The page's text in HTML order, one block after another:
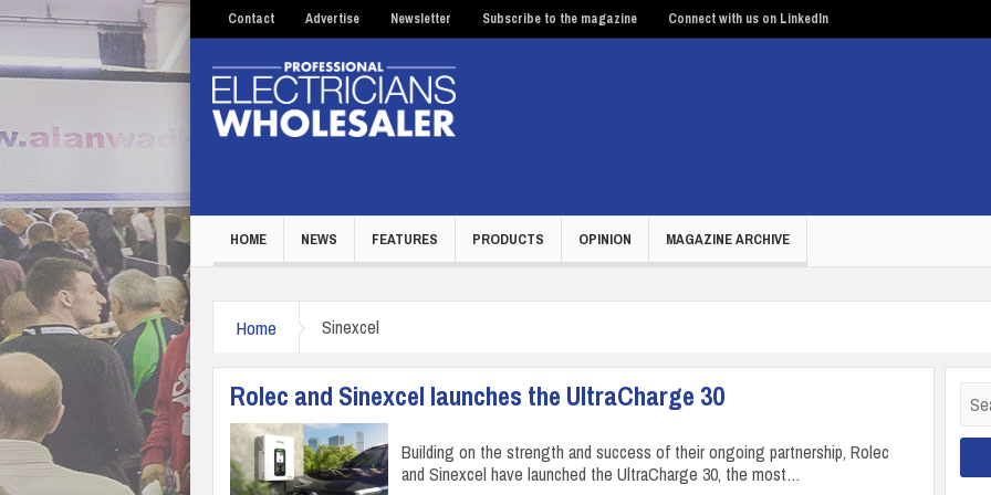
Contact Advertise Newsletter Subscribe to the magazine Connect with us on LinkedIn
HOME NEWS FEATURES PRODUCTS OPINION MAGAZINE ARCHIVE
Home Sinexcel
Rolec and Sinexcel launches the UltraCharge 30
Building on the strength and success of their ongoing partnership, Rolec
and Sinexcel have launched the UltraCharge 30, the most…
for: